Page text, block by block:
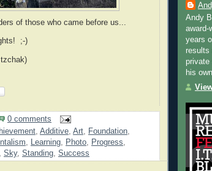
of those who came before us...
;-)
0 comments
, Additive, Art, Foundation,
, Learning, Photo, Progress,
, Sky, Standing, Success
Andy
award-
years
results
private
his own.